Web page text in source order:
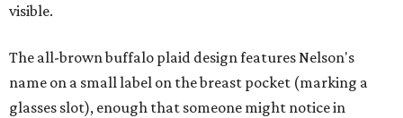
visible.
The all-brown buffalo plaid design features Nelson's
name on a small label on the breast pocket (marking a
glasses slot), enough that someone might notice in